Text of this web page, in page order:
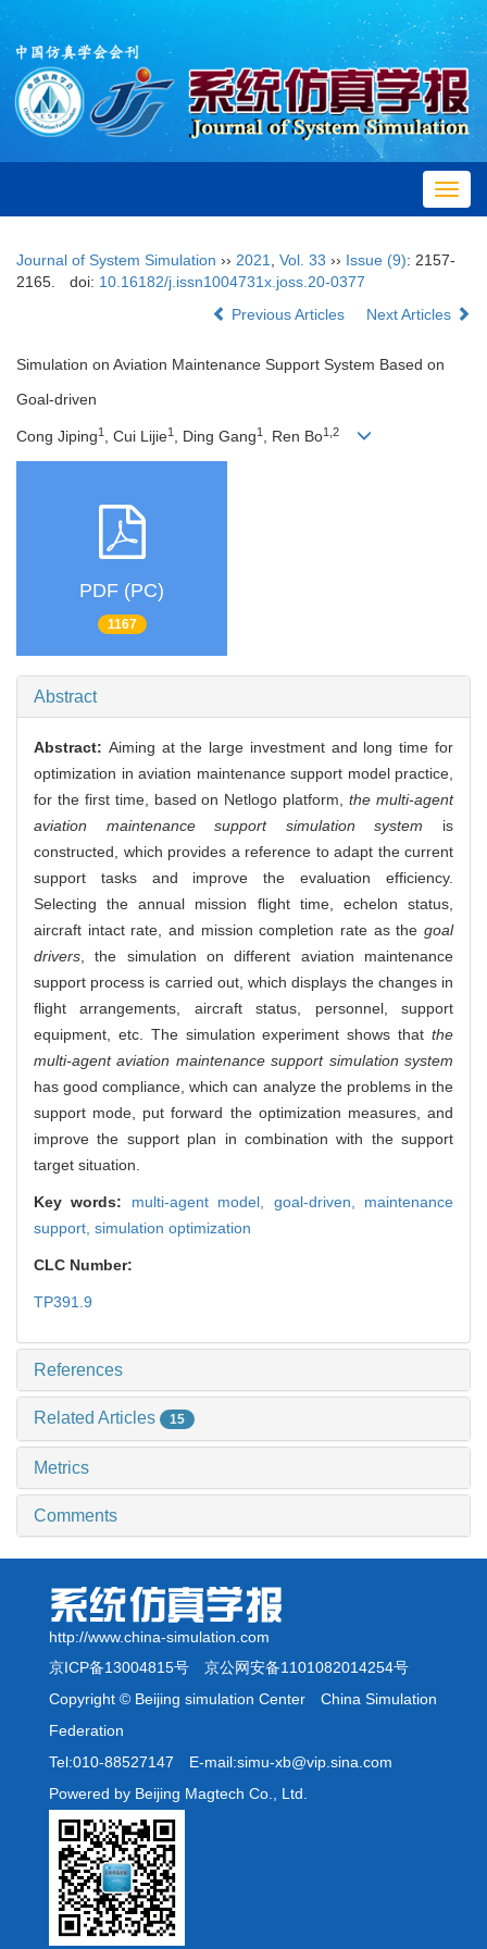
Journal of System Simulation ›› 2021 Vol. 33 ›› Issue (9): 2157-
2165.
doi: 10.16182/j.issn1004731x.joss.20-0377
Previous Articles
Next Articles
Simulation on Aviation Maintenance Support System Based on
Goal-driven
Cong Jiping1 , Cui Lijie1 , Ding Gang1 , Ren Bo1,2
PDF (PC)
1167
Abstract
Abstract: Aiming at the large investment and long time for
optimization in aviation maintenance support model practice,
for the first time, based on Netlogo platform,the multi-agent
aviation maintenance support simulation system is
constructed, which provides a reference to adapt the current
support tasks and improve the evaluation efficiency.
Selecting the annual mission flight time, echelon status,
aircraft intact rate, and mission completion rate as the goal
drivers, the simulation on different aviation maintenance
support process is carried out, which displays the changes in
flight arrangements, aircraft status, personnel, support
equipment, etc. The simulation experiment shows that the
multi-agent aviation maintenance support simulation system
has good compliance, which can analyze the problems in the
support mode, put forward the optimization measures, and
improve the support plan in combination with the support
target situation.
Key words: multi-agent model, goal-driven, maintenance
support, simulation optimization
CLC Number:
TP391.9
References
Related Articles 15
Metrics
Comments
http://www.china-simulation.com
京ICP备13004815号 京公网安备1101082014254号
Copyright © Beijing simulation Center China Simulation
Federation
Tel:010-88527147 E-mail:simu-xb@vip.sina.com
Powered by Beijing Magtech Co., Ltd.